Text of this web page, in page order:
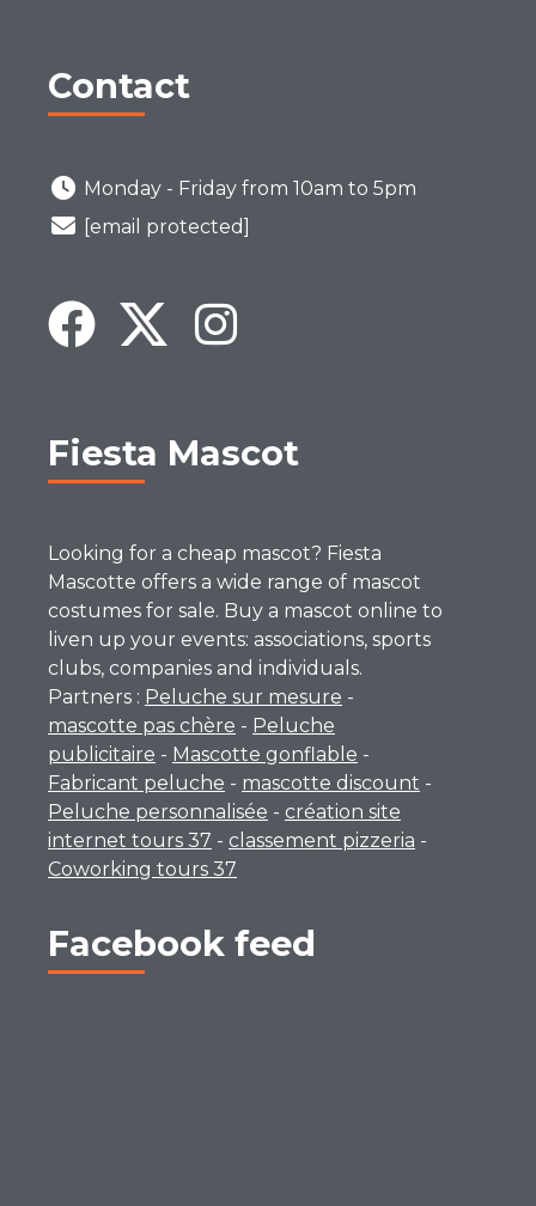
Contact
Monday - Friday from 10am to 5pm
[email protected]
Fiesta Mascot
Looking for a cheap mascot? Fiesta
Mascotte offers a wide range of mascot
costumes for sale. Buy a mascot online to
liven up your events: associations, sports
clubs, companies and individuals.
Partners : Peluche sur mesure -
mascotte pas chère - Peluche
publicitaire - Mascotte gonflable -
Fabricant peluche - mascotte discount -
Peluche personnalisée - création site
internet tours 37 - classement pizzeria -
Coworking tours 37
Facebook feed